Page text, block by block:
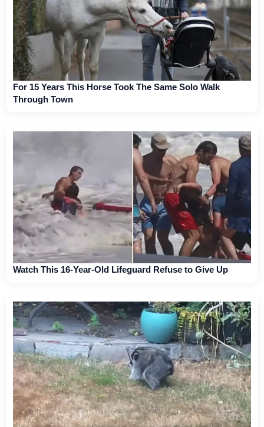
For 15 Years This Horse Took The Same Solo Walk
Through Town
Watch This 16-Year-Old Lifeguard Refuse to Give Up